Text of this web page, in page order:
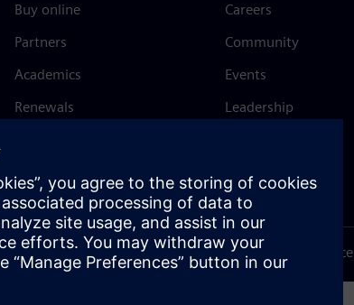
Buy online
Partners
Academics
Renewals
Careers
Community
Events
Leadership
Trust Center
Terms of use Privacy notice